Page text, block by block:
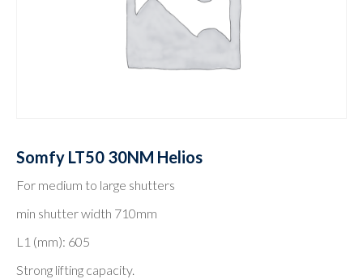
Somfy LT50 30NM Helios
For medium to large shutters
min shutter width 710mm
L1 (mm): 605
Strong lifting capacity.